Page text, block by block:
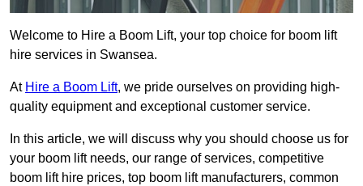
Welcome to Hire a Boom Lift, your top choice for boom lift
hire services in Swansea.
At Hire a Boom Lift, we pride ourselves on providing high-
quality equipment and exceptional customer service.
In this article, we will discuss why you should choose us for
your boom lift needs, our range of services, competitive
boom lift hire prices, top boom lift manufacturers, common